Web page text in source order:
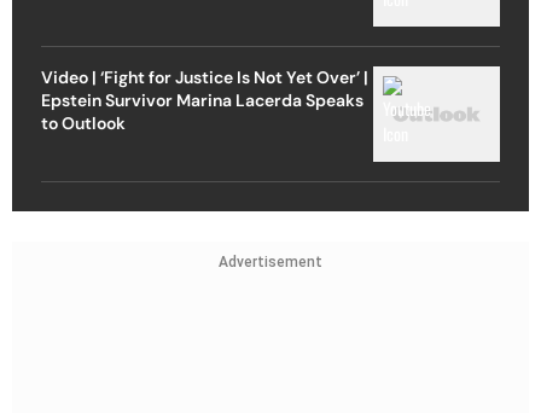
Video | ‘Fight for Justice Is Not Yet Over’ |
Epstein Survivor Marina Lacerda Speaks
to Outlook
Advertisement